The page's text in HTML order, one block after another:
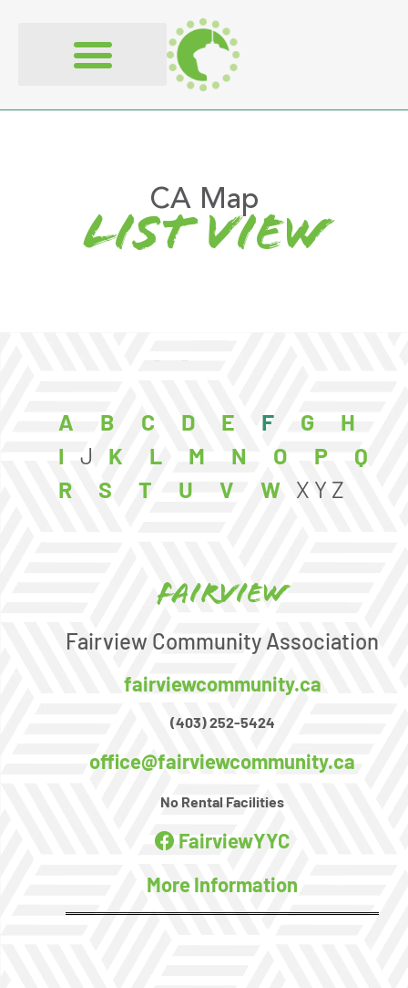
CA Map
list view
A B C D E F G
H
I
J K L M N O P
Q
R
S T U V W X Y Z
Fairview
Fairview Community Association
fairviewcommunity.ca
(403) 252-5424
office@fairviewcommunity.ca
No Rental Facilities
FairviewYYC
More Information